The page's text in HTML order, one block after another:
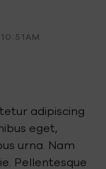
adipiscing
eget,
urna. Nam
Pellentesque